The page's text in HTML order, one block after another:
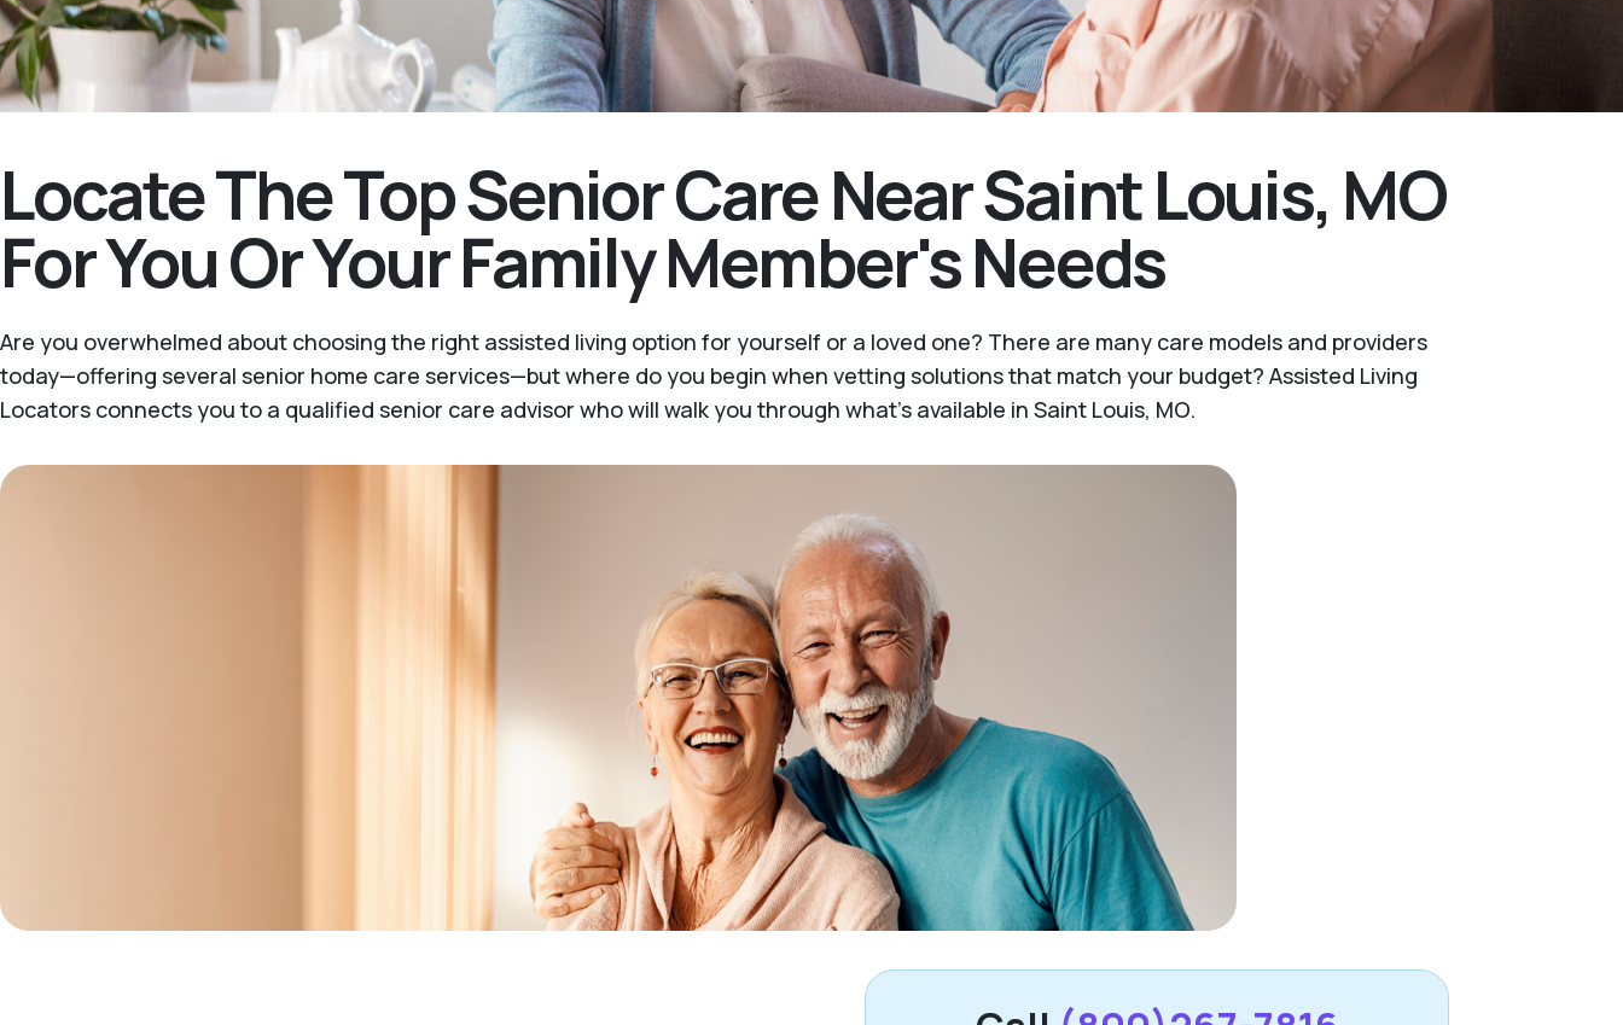
Locate The Top Senior Care Near Saint Louis, MO
For You Or Your Family Member's Needs
Are you overwhelmed about choosing the right assisted living option for yourself or a loved one? There are many care models and providers
today—offering several senior home care services—but where do you begin when vetting solutions that match your budget? Assisted Living
Locators connects you to a qualified senior care advisor who will walk you through what's available in Saint Louis, MO.